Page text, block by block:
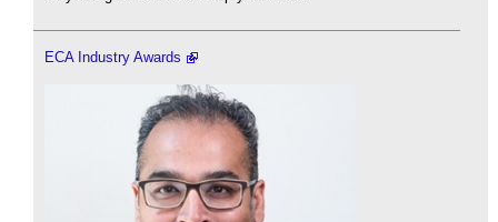
ECA Industry Awards